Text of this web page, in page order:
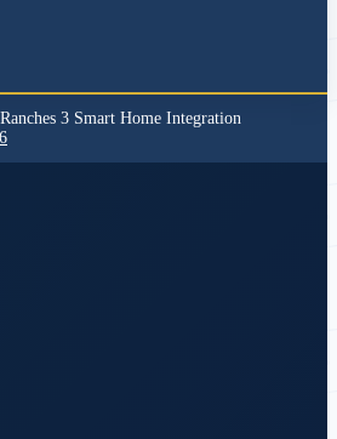
3 Smart Home Integration